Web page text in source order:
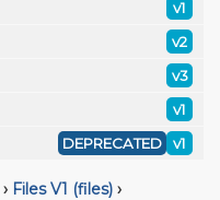
v1
v2
v3
v1
v1
DEPRECATED
› Files V1 (files) ›